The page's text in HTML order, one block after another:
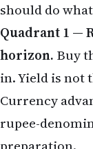
should do
Quadrant 1 —
horizon. Buy
in. Yield is not
Currency
rupee-